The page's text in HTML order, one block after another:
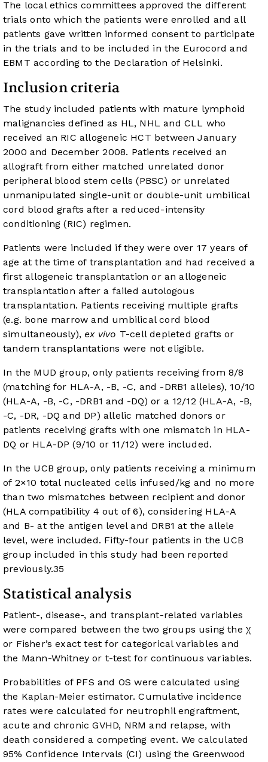
The local ethics committees approved the different
trials onto which the patients were enrolled and all
patients gave written informed consent to participate
in the trials and to be included in the Eurocord and
EBMT according to the Declaration of Helsinki.
Inclusion criteria
The study included patients with mature lymphoid
malignancies defined as HL, NHL and CLL who
received an RIC allogeneic HCT between January
2000 and December 2008. Patients received an
allograft from either matched unrelated donor
peripheral blood stem cells (PBSC) or unrelated
unmanipulated single-unit or double-unit umbilical
cord blood grafts after a reduced-intensity
conditioning (RIC) regimen.
Patients were included if they were over 17 years of
age at the time of transplantation and had received a
first allogeneic transplantation or an allogeneic
transplantation after a failed autologous
transplantation. Patients receiving multiple grafts
(e.g. bone marrow and umbilical cord blood
simultaneously), ex vivo T-cell depleted grafts or
tandem transplantations were not eligible.
In the MUD group, only patients receiving from 8/8
(matching for HLA-A, -B, -C, and -DRB1 alleles), 10/10
(HLA-A, -B, -C, -DRB1 and -DQ) or a 12/12 (HLA-A, -B,
-C, -DR, -DQ and DP) allelic matched donors or
patients receiving grafts with one mismatch in HLA-
DQ or HLA-DP (9/10 or 11/12) were included.
In the UCB group, only patients receiving a minimum
of 2×10 total nucleated cells infused/kg and no more
than two mismatches between recipient and donor
(HLA compatibility 4 out of 6), considering HLA-A
and B- at the antigen level and DRB1 at the allele
level, were included. Fifty-four patients in the UCB
group included in this study had been reported
previously.35
Statistical analysis
Patient-, disease-, and transplant-related variables
were compared between the two groups using the χ
or Fisher’s exact test for categorical variables and
the Mann-Whitney or t-test for continuous variables.
Probabilities of PFS and OS were calculated using
the Kaplan-Meier estimator. Cumulative incidence
rates were calculated for neutrophil engraftment,
acute and chronic GVHD, NRM and relapse, with
death considered a competing event. We calculated
95% Confidence Intervals (CI) using the Greenwood